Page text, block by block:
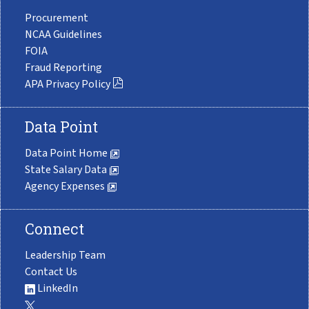
Procurement
NCAA Guidelines
FOIA
Fraud Reporting
APA Privacy Policy
Data Point
Data Point Home
State Salary Data
Agency Expenses
Connect
Leadership Team
Contact Us
LinkedIn